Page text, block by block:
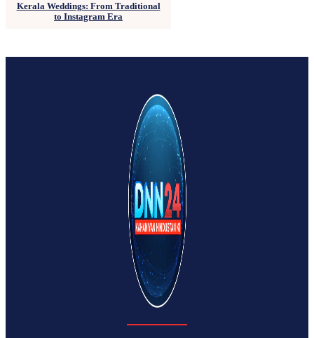
Kerala Weddings: From Traditional
to Instagram Era